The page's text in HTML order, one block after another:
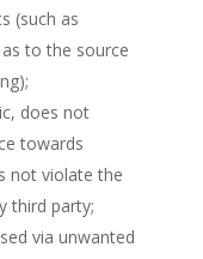
(such as
to the source
does not
towards
not violate the
third party;
via unwanted